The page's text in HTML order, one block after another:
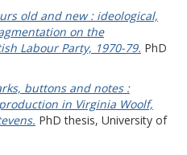
old and new : ideological,
on the
Labour Party, 1970-79. PhD
buttons and notes :
in Virginia Woolf,
PhD thesis, University of